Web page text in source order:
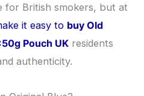
for British smokers, but at
it easy to buy Old
Pouch UK residents
authenticity.